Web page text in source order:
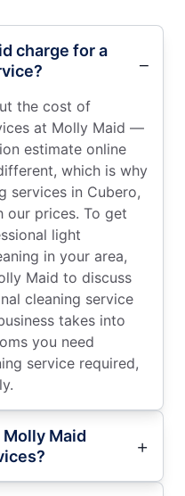
charge for a
the cost of
at Molly Maid —
estimate online
which is why
services in Cubero,
prices. To get
light
in your area,
Maid to discuss
cleaning service
takes into
you need
service required,
Molly Maid